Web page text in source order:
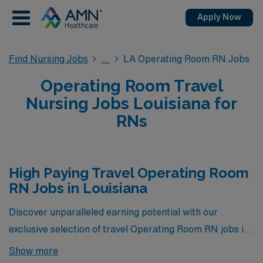
Apply Now
Find Nursing Jobs LA Operating Room RN Jobs
Operating Room Travel
Nursing Jobs Louisiana for
RNs
High Paying Travel Operating Room
RN Jobs in Louisiana
Discover unparalleled earning potential with our
exclusive selection of travel Operating Room RN jobs in
Louisiana, showcased below. These positions represent
Show more